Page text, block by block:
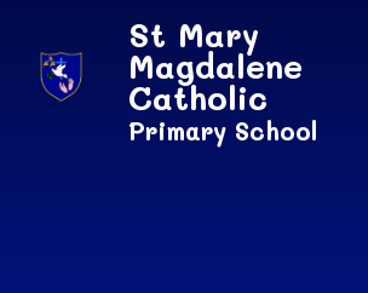
St Mary
Magdalene
Catholic
Primary School